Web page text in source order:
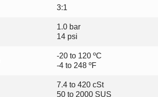
3:1
1.0 bar
14 psi
-20 to 120 ºC
-4 to 248 ºF
7.4 to 420 cSt
50 to 2000 SUS